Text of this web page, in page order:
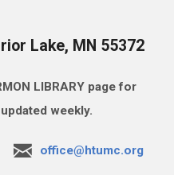
Lake, MN 55372
LIBRARY page for
weekly.
office@htumc.org